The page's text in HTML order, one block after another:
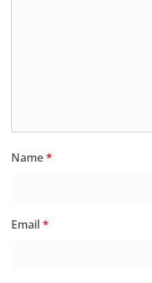
Name*
Email*